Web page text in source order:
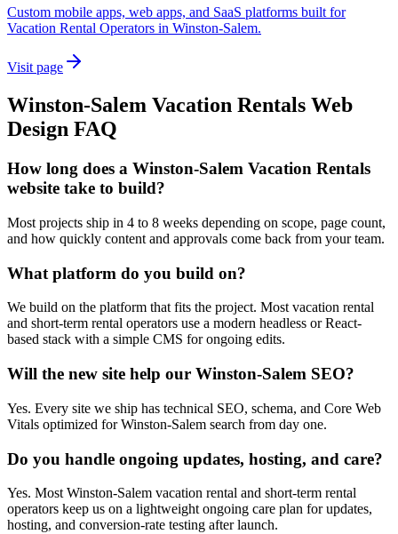
Custom mobile apps, web apps, and SaaS platforms built for
Vacation Rental Operators in Winston-Salem.
Visit page
Winston-Salem Vacation Rentals Web
Design FAQ
How long does a Winston-Salem Vacation Rentals
website take to build?
Most projects ship in 4 to 8 weeks depending on scope, page count,
and how quickly content and approvals come back from your team.
What platform do you build on?
We build on the platform that fits the project. Most vacation rental
and short-term rental operators use a modern headless or React-
based stack with a simple CMS for ongoing edits.
Will the new site help our Winston-Salem SEO?
Yes. Every site we ship has technical SEO, schema, and Core Web
Vitals optimized for Winston-Salem search from day one.
Do you handle ongoing updates, hosting, and care?
Yes. Most Winston-Salem vacation rental and short-term rental
operators keep us on a lightweight ongoing care plan for updates,
hosting, and conversion-rate testing after launch.